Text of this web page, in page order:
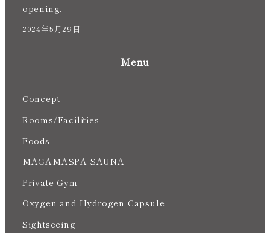
opening.
2024年5月29日
Menu
Concept
Rooms/Facilities
Foods
MAGAMASPA SAUNA
Private Gym
Oxygen and Hydrogen Capsule
Sightseeing